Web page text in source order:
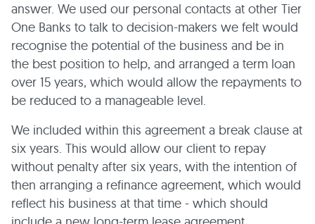
answer. We used our personal contacts at other Tier
One Banks to talk to decision-makers we felt would
recognise the potential of the business and be in
the best position to help, and arranged a term loan
over 15 years, which would allow the repayments to
be reduced to a manageable level.
We included within this agreement a break clause at
six years. This would allow our client to repay
without penalty after six years, with the intention of
then arranging a refinance agreement, which would
reflect his business at that time - which should